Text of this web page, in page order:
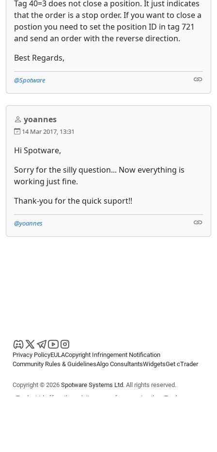
Tag 40=3 does not close a position. It just indicates
that the order is a stop order. If you want to close a
postion you need to set the position ID in tag 721
and send an order with the reverse direction.
Best Regards,
@Spotware
yoannes
14 Mar 2017, 13:31
Hi Spotware,
Sorry for the silly question... Now everything is
working just fine.
Thank-you for the quick suport!!
@yoannes
Privacy PolicyEULACopyright Infringement Notification
Community Rules & GuidelinesAlgo ConsultantsWidgetsGet cTrader
Copyright © 2026 Spotware Systems Ltd. All rights reserved.
cTrader Ltd offers through its group of companies the cTrader